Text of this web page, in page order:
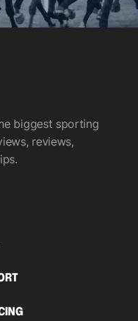
biggest sporting
reviews,